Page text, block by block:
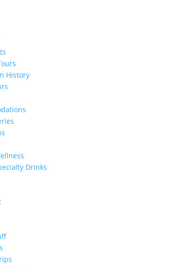
History
Drinks